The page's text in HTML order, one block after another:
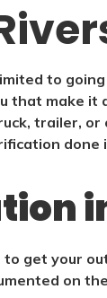
to
that make
trailer,
done
get your
on